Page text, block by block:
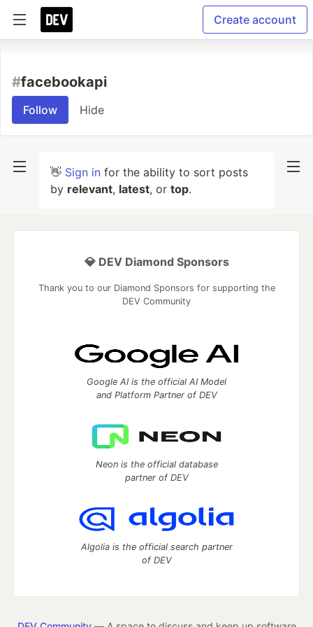
Create account
#facebookapi
Follow Hide
👋 Sign in for the ability to sort posts
by relevant, latest, or top.
💎 DEV Diamond Sponsors
Thank you to our Diamond Sponsors for supporting the
DEV Community
Google AI is the official AI Model
and Platform Partner of DEV
Neon is the official database
partner of DEV
Algolia is the official search partner
of DEV